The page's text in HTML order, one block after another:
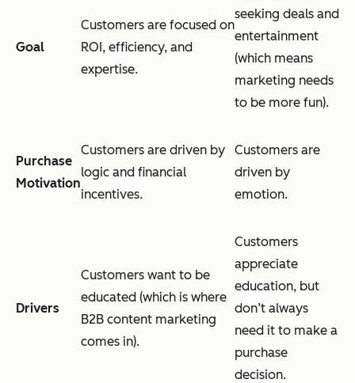
Goal
Customers are focused on
ROI, efficiency, and
expertise.
seeking deals and
entertainment
(which means
marketing needs
to be more fun).
Purchase
Motivation
Customers are driven by
logic and financial
incentives.
Customers are
driven by
emotion.
Drivers
Customers want to be
educated (which is where
B2B content marketing
comes in).
Customers
appreciate
education, but
don’t always
need it to make a
purchase
decision.